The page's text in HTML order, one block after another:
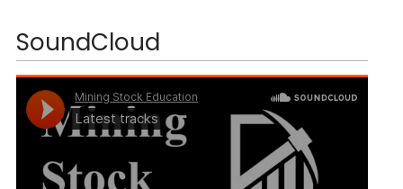
SoundCloud